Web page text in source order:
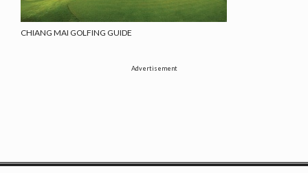
CHIANG MAI GOLFING GUIDE
Advertisement